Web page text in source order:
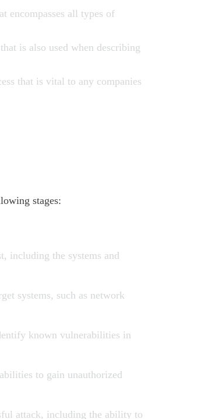
encompasses all types of
is also used when describing
that is vital to any companies
stages:
including the systems and
systems, such as network
known vulnerabilities in
to gain unauthorized
attack, including the ability to